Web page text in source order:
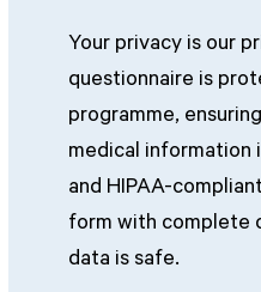
Your privacy is our
questionnaire is
programme,
medical information
and HIPAA-
form with complete
data is safe.